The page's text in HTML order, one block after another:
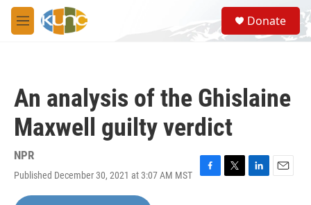
Skip to main content
M
e
S
e
a
Donate
An analysis of the Ghislaine
Maxwell guilty verdict
NPR
Published December 30, 2021 at 3:07 AM MST
F
T
L
E